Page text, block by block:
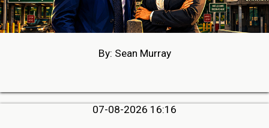
By: Sean Murray
07-08-2026 16:16